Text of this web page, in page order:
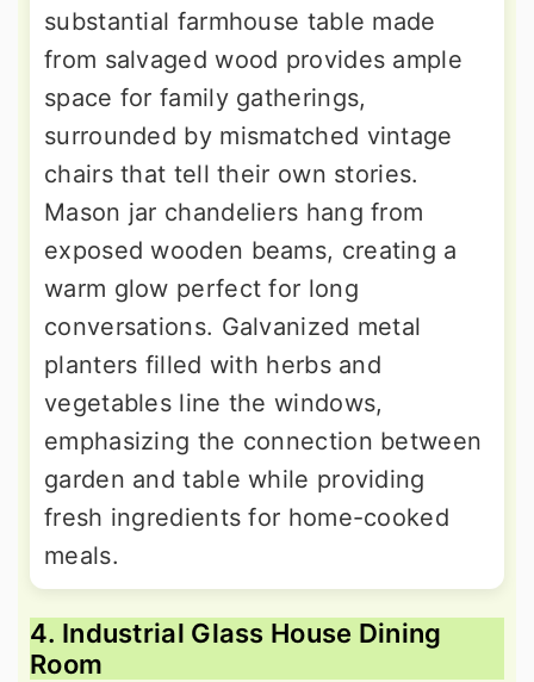
substantial farmhouse table made
from salvaged wood provides ample
space for family gatherings,
surrounded by mismatched vintage
chairs that tell their own stories.
Mason jar chandeliers hang from
exposed wooden beams, creating a
warm glow perfect for long
conversations. Galvanized metal
planters filled with herbs and
vegetables line the windows,
emphasizing the connection between
garden and table while providing
fresh ingredients for home-cooked
meals.
4. Industrial Glass House Dining
Room